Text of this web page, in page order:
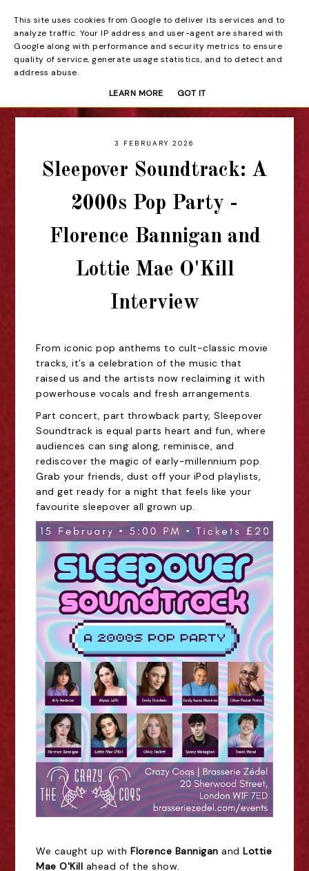
Beyond the Curtain
3 FEBRUARY 2026
Sleepover Soundtrack: A
2000s Pop Party -
Florence Bannigan and
Lottie Mae O'Kill
Interview
From iconic pop anthems to cult-classic movie
tracks, it’s a celebration of the music that
raised us and the artists now reclaiming it with
powerhouse vocals and fresh arrangements.
Part concert, part throwback party, Sleepover
Soundtrack is equal parts heart and fun, where
audiences can sing along, reminisce, and
rediscover the magic of early-millennium pop.
Grab your friends, dust off your iPod playlists,
and get ready for a night that feels like your
favourite sleepover all grown up.
We caught up withFlorence Bannigan andLottie
Mae O'Kill ahead of the show.
This site uses cookies from Google to deliver its services and to
analyze traffic. Your IP address and user-agent are shared with
Google along with performance and security metrics to ensure
quality of service, generate usage statistics, and to detect and
address abuse.
LEARN MORE
GOT IT